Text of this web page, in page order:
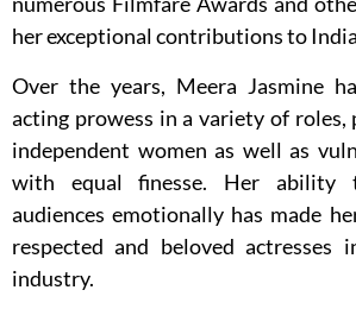
her exceptional contributions to
Over the years, Meera Jasmine
acting prowess in a variety of roles,
independent women as well as
with equal finesse. Her ability
audiences emotionally has made
respected and beloved
industry.